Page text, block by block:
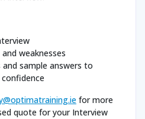
weaknesses
sample answers to
for more
quote for your Interview